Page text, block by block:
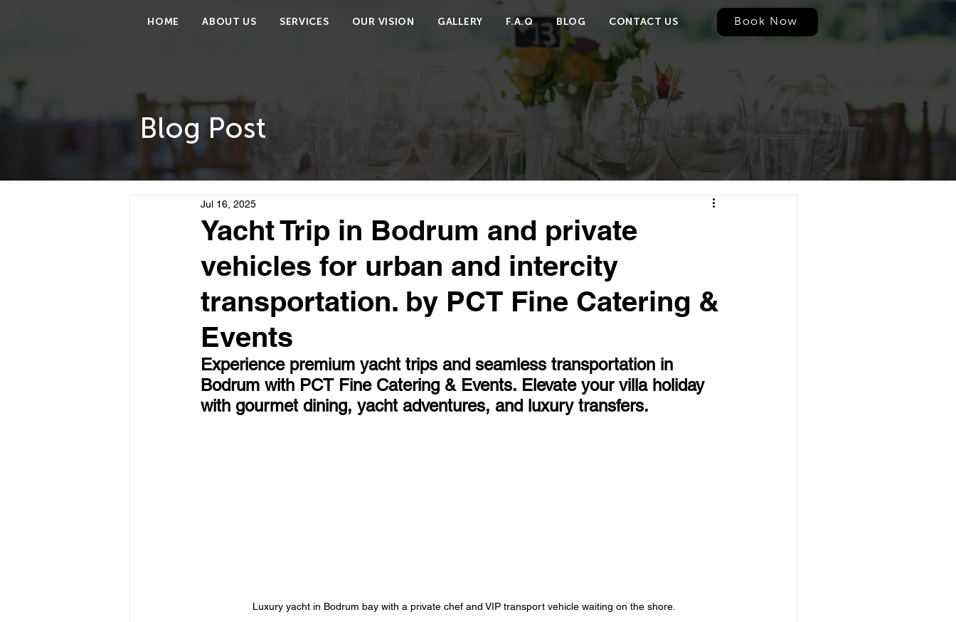
HOME ABOUT US SERVICES OUR VISION GALLERY F.A.Q BLOG CONTACT US Book Now
Blog Post
Yacht Trip in Bodrum and private
vehicles for urban and intercity
transportation. by PCT Fine Catering &
Events
Jul 16, 2025
Experience premium yacht trips and seamless transportation in
Bodrum with PCT Fine Catering & Events. Elevate your villa holiday
with gourmet dining, yacht adventures, and luxury transfers.
Luxury yacht in Bodrum bay with a private chef and VIP transport vehicle waiting on the shore.